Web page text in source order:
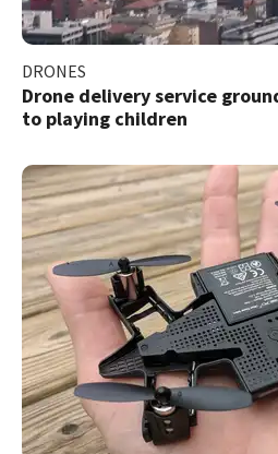
DRONES
Drone delivery service
to playing children